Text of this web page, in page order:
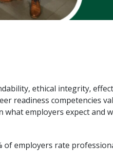
ethical integrity,
readiness competencies
employers expect and
of employers rate